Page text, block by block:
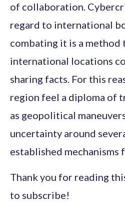
of collaboration.
regard to international
combating it is a method
international locations
sharing facts. For this
region feel a diploma of
as geopolitical
uncertainty around
established
Thank you for reading
to subscribe!